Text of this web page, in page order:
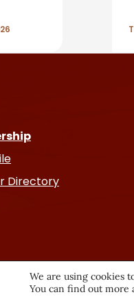
Directory
We are using cookies
You can find out